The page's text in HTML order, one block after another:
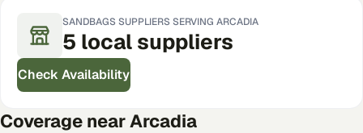
SANDBAGSSUPPLIERS SERVING ARCADIA
5 local suppliers
Check Availability
Coverage nearArcadia